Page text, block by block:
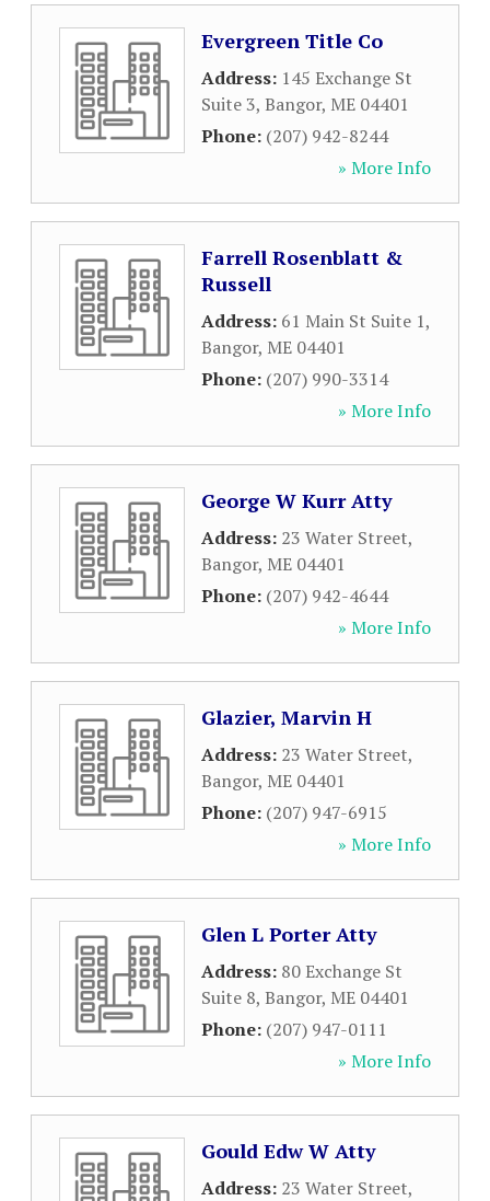
Evergreen Title Co
Address: 145 Exchange St
Suite 3, Bangor, ME 04401
Phone: (207) 942-8244
» More Info
Farrell Rosenblatt &
Russell
Address: 61 Main St Suite 1,
Bangor, ME 04401
Phone: (207) 990-3314
» More Info
George W Kurr Atty
Address: 23 Water Street,
Bangor, ME 04401
Phone: (207) 942-4644
» More Info
Glazier, Marvin H
Address: 23 Water Street,
Bangor, ME 04401
Phone: (207) 947-6915
» More Info
Glen L Porter Atty
Address: 80 Exchange St
Suite 8, Bangor, ME 04401
Phone: (207) 947-0111
» More Info
Gould Edw W Atty
Address: 23 Water Street,